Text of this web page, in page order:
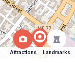
Attractions Landmarks